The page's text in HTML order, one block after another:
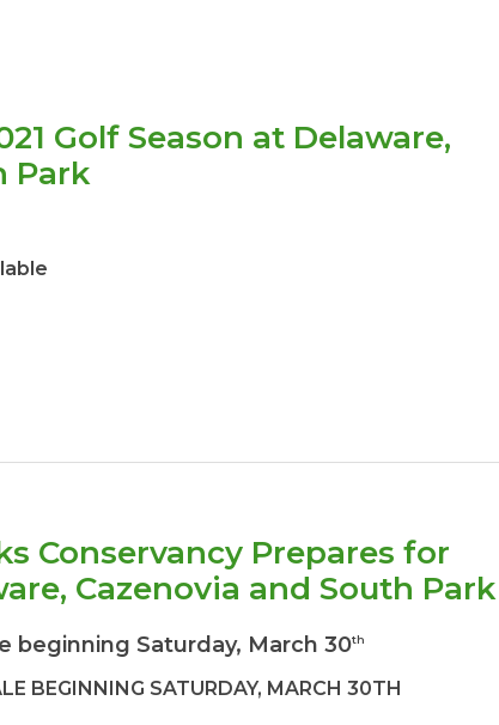
Golf Season at Delaware,
Park
Conservancy Prepares for
Cazenovia and South Park
beginning Saturday, March 30th
BEGINNING SATURDAY, MARCH 30TH